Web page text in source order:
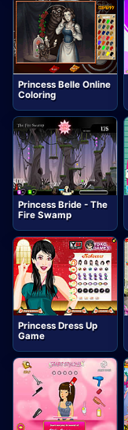
Princess Belle Online
Coloring
Princess Bride - The
Fire Swamp
Princess Dress Up
Game